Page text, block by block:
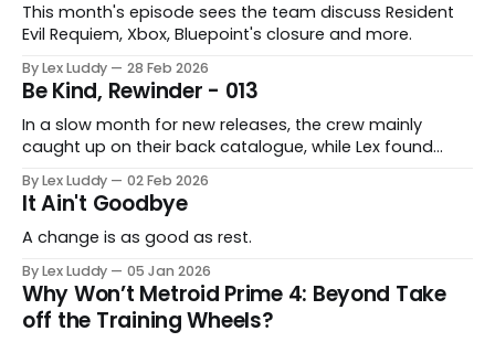
This month's episode sees the team discuss Resident
Evil Requiem, Xbox, Bluepoint's closure and more.
By Lex Luddy 28 Feb 2026
Be Kind, Rewinder - 013
In a slow month for new releases, the crew mainly
caught up on their back catalogue, while Lex found
By Lex Luddy 02 Feb 2026
It Ain't Goodbye
A change is as good as rest.
By Lex Luddy 05 Jan 2026
Why Won’t Metroid Prime 4: Beyond Take
off the Training Wheels?